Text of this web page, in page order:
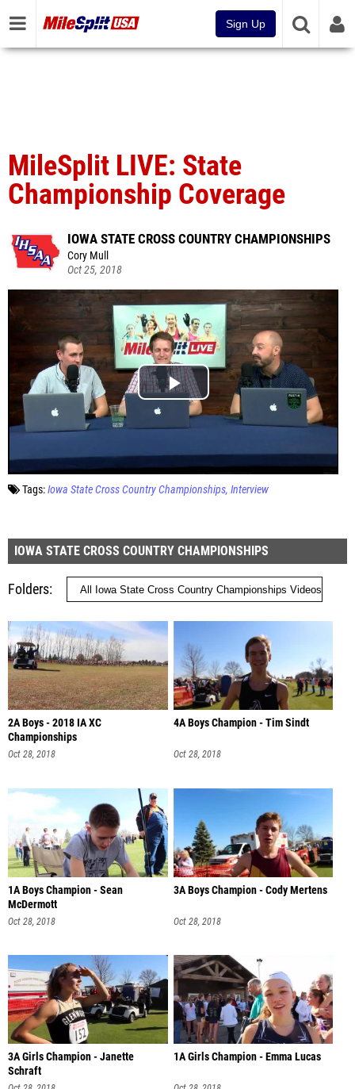
Sign Up
MileSplit LIVE: State
Championship Coverage
IOWA STATE CROSS COUNTRY CHAMPIONSHIPS
Cory Mull
Oct 25, 2018
Tags:Iowa State Cross Country Championships Interview
IOWA STATE CROSS COUNTRY CHAMPIONSHIPS
Folders
2A Boys - 2018 IA XC
Championships
Oct 28, 2018
4A Boys Champion - Tim Sindt
Oct 28, 2018
1A Boys Champion - Sean
McDermott
Oct 28, 2018
3A Boys Champion - Cody Mertens
Oct 28, 2018
3A Girls Champion - Janette
Schraft
1A Girls Champion - Emma Lucas